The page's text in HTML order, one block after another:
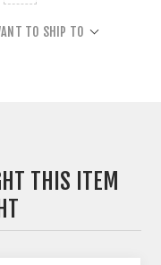
TO SHIP TO
THIS ITEM